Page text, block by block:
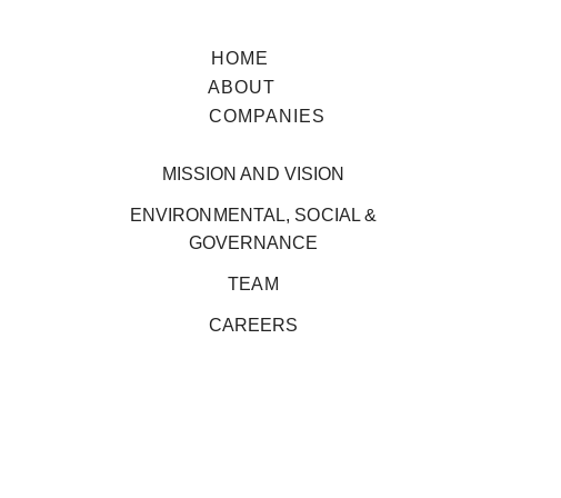
HOME
ABOUT
MISSION AND VISION
ENVIRONMENTAL, SOCIAL &
GOVERNANCE
TEAM
CAREERS
COMPANIES